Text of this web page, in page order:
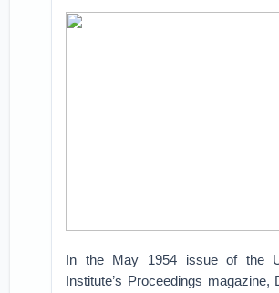
In the May 1954 issue of the
Institute’s Proceedings magazine,